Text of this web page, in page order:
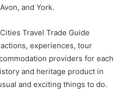
and York.
Travel Trade Guide
experiences, tour
providers for each
and heritage product in
and exciting things to do.